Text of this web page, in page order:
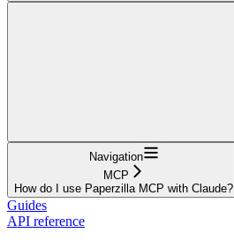
Navigation
MCP
How do I use Paperzilla MCP with Claude?
Guides
API reference